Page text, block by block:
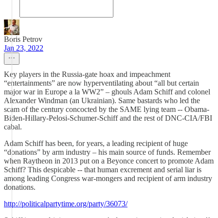
Boris Petrov
Jan 23, 2022
Key players in the Russia-gate hoax and impeachment
“entertainments” are now hyperventilating about “all but certain
major war in Europe a la WW2” – ghouls Adam Schiff and colonel
Alexander Windman (an Ukrainian). Same bastards who led the
scam of the century concocted by the SAME lying team -- Obama-
Biden-Hillary-Pelosi-Schumer-Schiff and the rest of DNC-CIA/FBI
cabal.
Adam Schiff has been, for years, a leading recipient of huge
“donations” by arm industry – his main source of funds. Remember
when Raytheon in 2013 put on a Beyonce concert to promote Adam
Schiff? This despicable -- that human excrement and serial liar is
among leading Congress war-mongers and recipient of arm industry
donations.
http://politicalpartytime.org/party/36073/